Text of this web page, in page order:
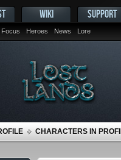
Heroes News Lore
WIKI SUPPORT
CHARACTERS IN